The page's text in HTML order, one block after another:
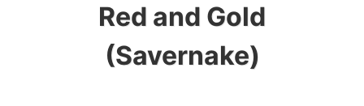
Red and Gold
(Savernake)